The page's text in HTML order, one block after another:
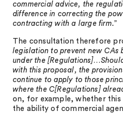
commercial advice, the
difference in correcting the
contracting with a large firm.”
The consultation therefore
legislation to prevent new CAs
under the
with this proposal, the
continue to apply to those
where the C[Regulations]
on, for example, whether
the ability of commercial